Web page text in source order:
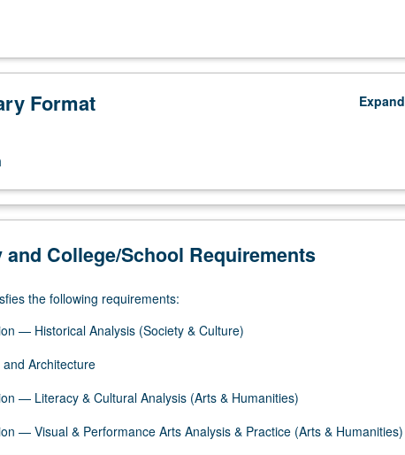
Format Expand
College/School Requirements
the following requirements:
— Historical Analysis (Society & Culture)
Architecture
— Literacy & Cultural Analysis (Arts & Humanities)
— Visual & Performance Arts Analysis & Practice (Arts & Humanities)